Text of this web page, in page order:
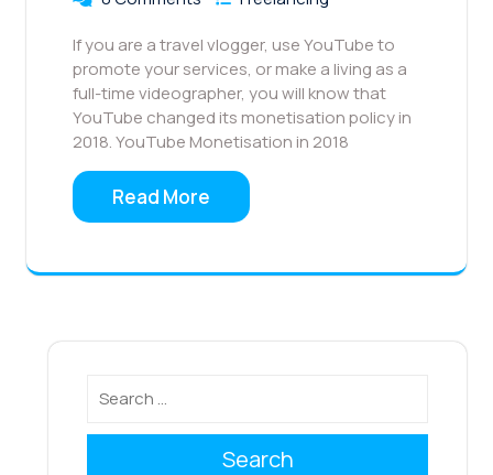
If you are a travel vlogger, use YouTube to
promote your services, or make a living as a
full-time videographer, you will know that
YouTube changed its monetisation policy in
2018. YouTube Monetisation in 2018
Read More
Search